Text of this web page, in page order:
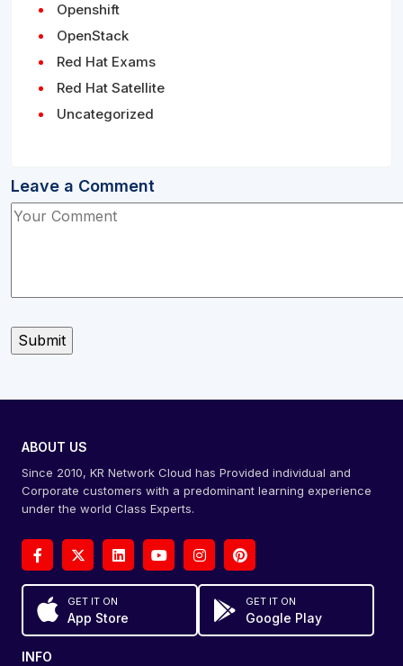
Openshift
OpenStack
Red Hat Exams
Red Hat Satellite
Uncategorized
Leave a Comment
ABOUT US
Since 2010, KR Network Cloud has Provided individual and
Corporate customers with a predominant learning experience
under the world Class Experts.
GET IT ON
App Store
GET IT ON
Google Play
INFO